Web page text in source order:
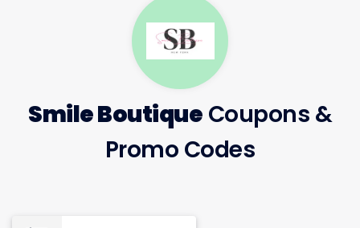
Smile Boutique Coupons &
Promo Codes